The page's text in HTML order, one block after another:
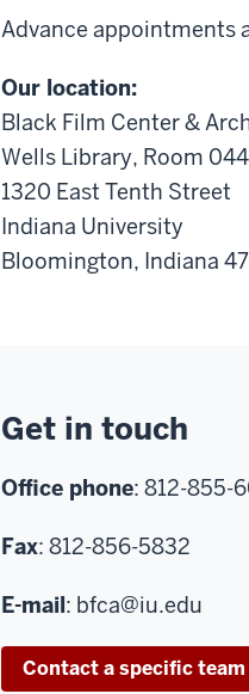
Advance appointments
Our location:
Black Film Center &
Wells Library, Room 044
1320 East Tenth Street
Indiana University
Bloomington, Indiana
Get in touch
Office phone: 812-855-
Fax: 812-856-5832
E-mail: bfca@iu.edu
Contact a specific